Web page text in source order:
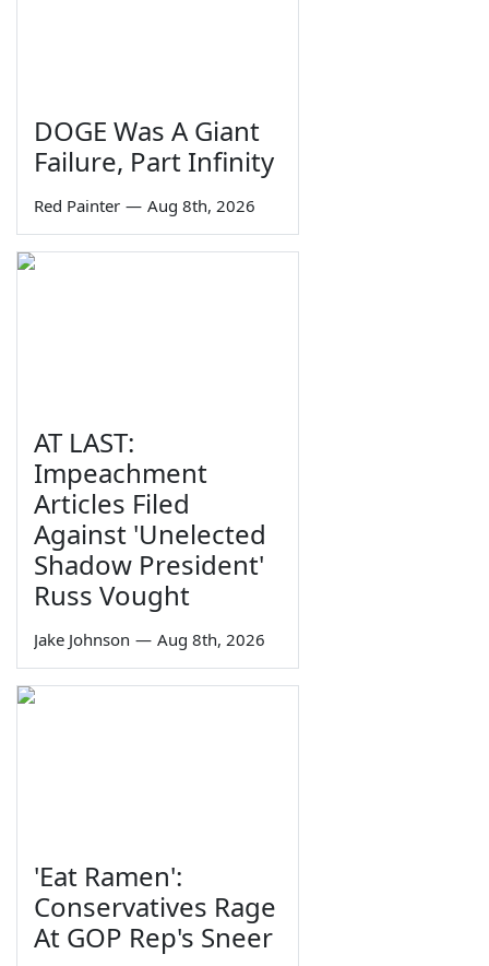
DOGE Was A Giant
Failure, Part Infinity
Red Painter — Aug 8th, 2026
AT LAST:
Impeachment
Articles Filed
Against 'Unelected
Shadow President'
Russ Vought
Jake Johnson — Aug 8th, 2026
'Eat Ramen':
Conservatives Rage
At GOP Rep's Sneer